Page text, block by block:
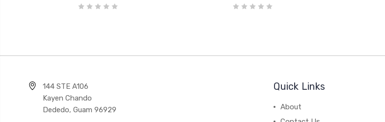
144 STE A106
Kayen Chando
Dededo, Guam 96929
Quick Links
About